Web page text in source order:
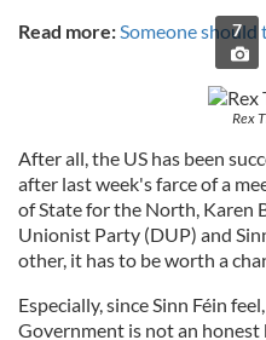
Read more: Someone 7
Rex
After all, the US has been
after last week's farce of a
of State for the North, Karen
Unionist Party (DUP) and
other, it has to be worth a
Especially, since Sinn Féin
Government is not an honest